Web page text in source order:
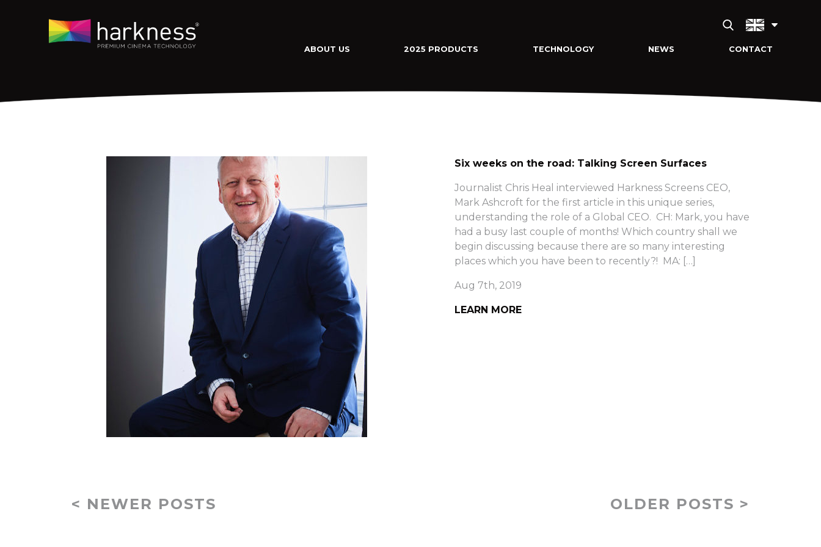
ABOUT US 2025 PRODUCTS TECHNOLOGY NEWS CONTACT
Six weeks on the road: Talking Screen Surfaces
Journalist Chris Heal interviewed Harkness Screens CEO,
Mark Ashcroft for the first article in this unique series,
understanding the role of a Global CEO. CH: Mark, you have
had a busy last couple of months! Which country shall we
begin discussing because there are so many interesting
places which you have been to recently?! MA: […]
Aug 7th, 2019
LEARN MORE
< NEWER POSTS OLDER POSTS >